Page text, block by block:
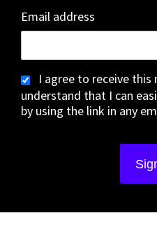
Email address
I agree to receive this
understand that I can
by using the link in any